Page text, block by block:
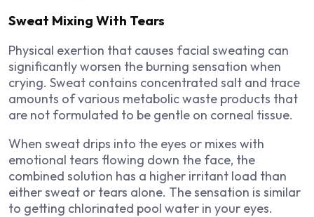
Sweat Mixing With Tears
Physical exertion that causes facial sweating can
significantly worsen the burning sensation when
crying. Sweat contains concentrated salt and trace
amounts of various metabolic waste products that
are not formulated to be gentle on corneal tissue.
When sweat drips into the eyes or mixes with
emotional tears flowing down the face, the
combined solution has a higher irritant load than
either sweat or tears alone. The sensation is similar
to getting chlorinated pool water in your eyes.